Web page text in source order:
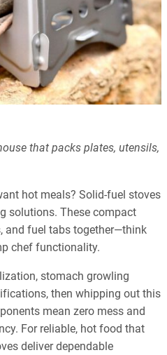
that packs plates, utensils,
hot meals? Solid-fuel stoves
solutions. These compact
and fuel tabs together—think
chef functionality.
stomach growling
then whipping out this
mean zero mess and
For reliable, hot food that
deliver dependable